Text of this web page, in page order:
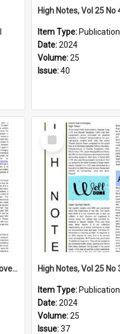
Item Type: Publication
Date:2024
Volume:25
Issue:40
High Notes, Vol 25 No 38, 29 November 2024
Select
Item
Item Type: Publication
Date:2024
Volume:25
Issue:37